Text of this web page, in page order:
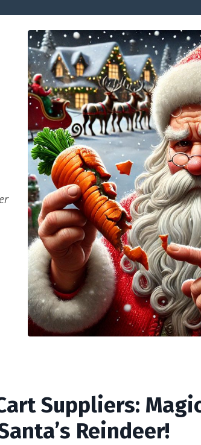
Suppliers:
Reindeer!